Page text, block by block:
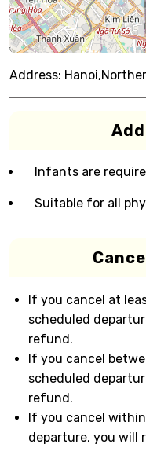
Address:
Infants are
Suitable for all
If you cancel at
scheduled
refund.
If you cancel
scheduled
refund.
If you cancel
departure, you will